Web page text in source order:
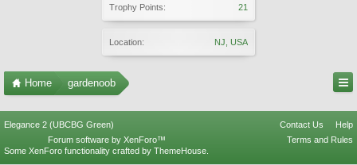
Trophy Points:
21
Location: NJ, USA
Home gardenoob
Elegance 2 (UBCBG Green) Contact Us
Help
Terms and Rules
Forum software by XenForo™
Some XenForo functionality crafted by ThemeHouse